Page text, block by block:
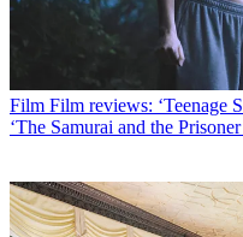
Film Film reviews: ‘Teenage
‘The Samurai and the